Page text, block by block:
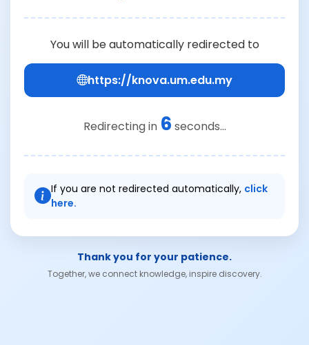
You will be automatically redirected to
https://knova.um.edu.my
Redirecting in 6 seconds...
If you are not redirected automatically, click
here.
Thank you for your patience.
Together, we connect knowledge, inspire discovery.